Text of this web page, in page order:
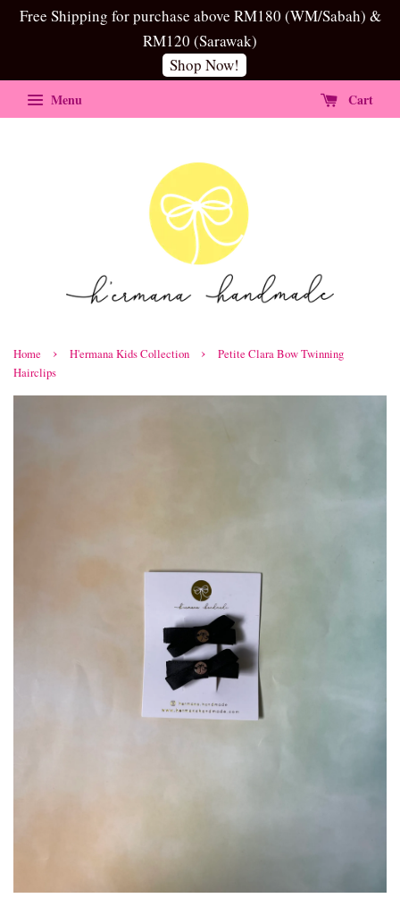
Free Shipping for purchase above RM180 (WM/Sabah) &
RM120 (Sarawak)
Shop Now!
Menu Cart
Home › H'ermana Kids Collection ›
Petite Clara Bow Twinning
Hairclips